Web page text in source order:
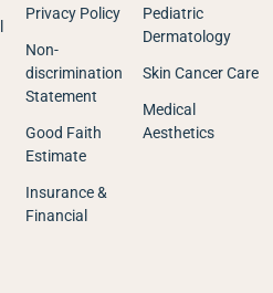
Privacy Policy
Non-
discrimination
Statement
Good Faith
Estimate
Insurance &
Financial
Pediatric
Dermatology
Skin Cancer Care
Medical
Aesthetics